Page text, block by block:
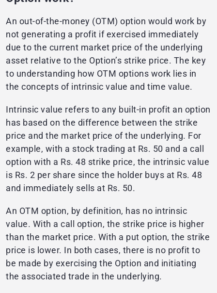
An out-of-the-money (OTM) option would work by
not generating a profit if exercised immediately
due to the current market price of the underlying
asset relative to the Option’s strike price. The key
to understanding how OTM options work lies in
the concepts of intrinsic value and time value.
Intrinsic value refers to any built-in profit an option
has based on the difference between the strike
price and the market price of the underlying. For
example, with a stock trading at Rs. 50 and a call
option with a Rs. 48 strike price, the intrinsic value
is Rs. 2 per share since the holder buys at Rs. 48
and immediately sells at Rs. 50.
An OTM option, by definition, has no intrinsic
value. With a call option, the strike price is higher
than the market price. With a put option, the strike
price is lower. In both cases, there is no profit to
be made by exercising the Option and initiating
the associated trade in the underlying.